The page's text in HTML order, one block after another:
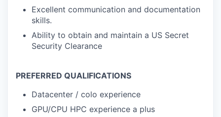
Excellent communication and documentation
skills.
Ability to obtain and maintain a US Secret
Security Clearance
PREFERRED QUALIFICATIONS
Datacenter / colo experience
GPU/CPU HPC experience a plus